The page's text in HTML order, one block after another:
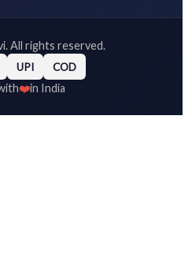
All rights reserved.
UPI COD
❤️in India